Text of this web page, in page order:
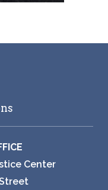
Center